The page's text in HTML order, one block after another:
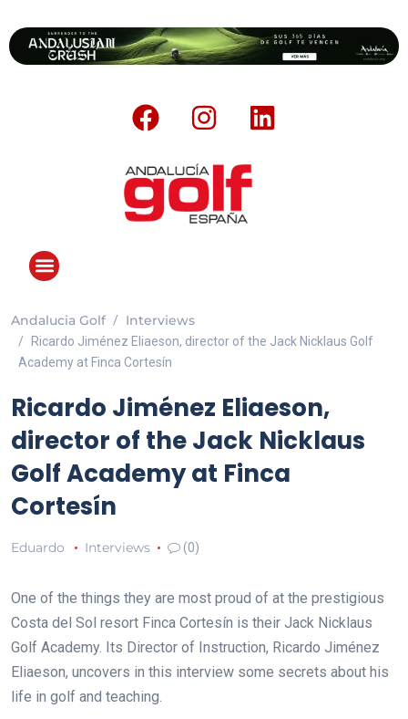
Andalucia Golf Interviews
Ricardo Jiménez Eliaeson, director of the Jack Nicklaus Golf
Academy at Finca Cortesín
Ricardo Jiménez Eliaeson,
director of the Jack Nicklaus
Golf Academy at Finca
Cortesín
Eduardo Interviews (0)
One of the things they are most proud of at the prestigious
Costa del Sol resort Finca Cortesín is their Jack Nicklaus
Golf Academy. Its Director of Instruction, Ricardo Jiménez
Eliaeson, uncovers in this interview some secrets about his
life in golf and teaching.